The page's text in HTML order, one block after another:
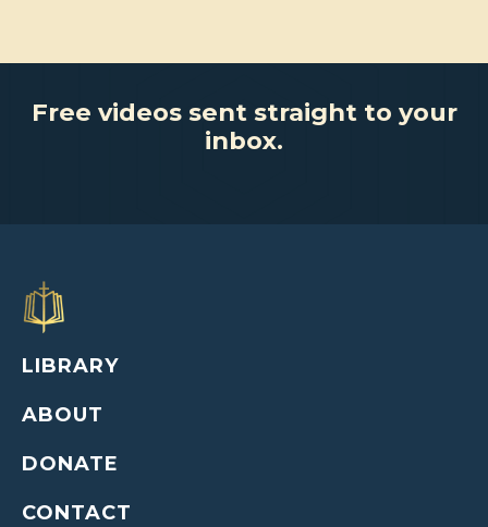
Free videos sent straight to your
inbox.
LIBRARY
ABOUT
DONATE
CONTACT